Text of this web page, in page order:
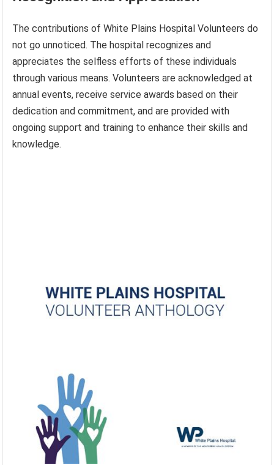
The contributions of White Plains Hospital Volunteers do
not go unnoticed. The hospital recognizes and
appreciates the selfless efforts of these individuals
through various means. Volunteers are acknowledged at
annual events, receive service awards based on their
dedication and commitment, and are provided with
ongoing support and training to enhance their skills and
knowledge.